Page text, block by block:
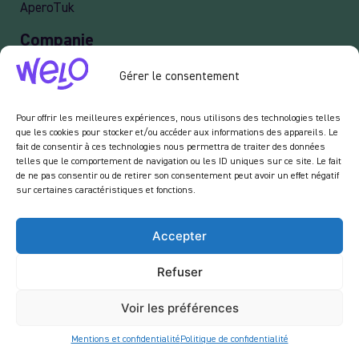
Gérer le consentement
Pour offrir les meilleures expériences, nous utilisons des technologies telles
que les cookies pour stocker et/ou accéder aux informations des appareils. Le
fait de consentir à ces technologies nous permettra de traiter des données
telles que le comportement de navigation ou les ID uniques sur ce site. Le fait
de ne pas consentir ou de retirer son consentement peut avoir un effet négatif
sur certaines caractéristiques et fonctions.
Accepter
Refuser
Voir les préférences
Mentions et confidentialité Politique de confidentialité
AperoTuk
Companie
Events
Delivery
Newsletter :